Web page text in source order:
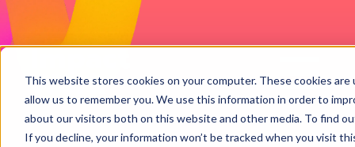
This website stores cookies on your computer. These cookies
allow us to remember you. We use this information in order to
about our visitors both on this website and other media. To find
If you decline, your information won’t be tracked when you visit
Impact
Work